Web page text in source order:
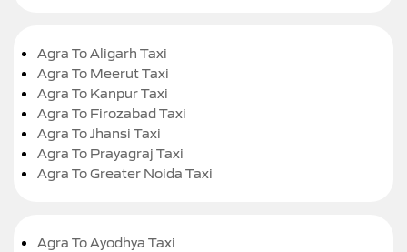
Agra To Aligarh Taxi
Agra To Meerut Taxi
Agra To Kanpur Taxi
Agra To Firozabad Taxi
Agra To Jhansi Taxi
Agra To Prayagraj Taxi
Agra To Greater Noida Taxi
Agra To Ayodhya Taxi